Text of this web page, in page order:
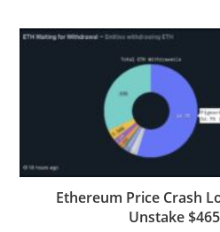
Ethereum Price Crash
Unstake